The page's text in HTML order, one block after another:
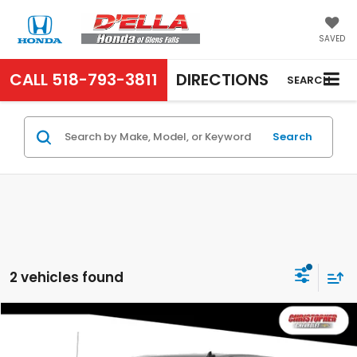
SAVED
CALL 518-793-3811 DIRECTIONS SEARCH
Search
2 vehicles found
Chevrolet Silverado 1500Custom
$25,995
Compare Vehicle